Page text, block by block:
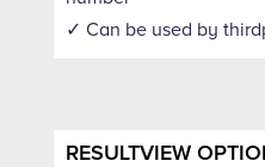
✓ Can be used by
RESULTVIEW